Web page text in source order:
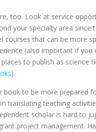
too. Look at service
your specialty area
that can be more
(also important if
to publish as science
).
book to be more prepared
translating teaching
scholar is hard to
project management.